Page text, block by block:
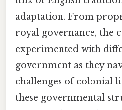
adaptation. From
royal governance, the
experimented with
government as they
challenges of colonial
these governmental